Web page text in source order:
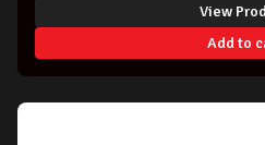
View
Add to